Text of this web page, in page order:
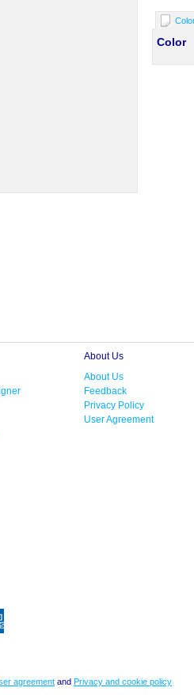
Color
About Us
About Us
Feedback
Privacy Policy
User Agreement
agreement and Privacy and cookie policy